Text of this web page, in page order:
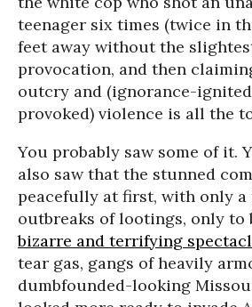
teenager six times (twice in
feet away without the
provocation, and then
outcry and (ignorance-
provoked) violence is all the
You probably saw some of it.
also saw that the stunned
peacefully at first, with only a
outbreaks of lootings, only to
bizarre and terrifying
tear gas, gangs of heavily
dumbfounded-looking